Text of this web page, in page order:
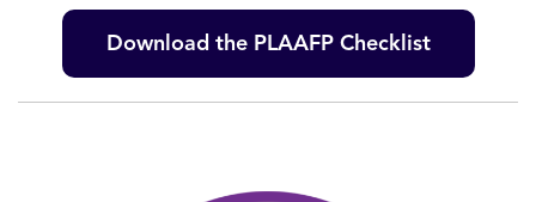
Download the PLAAFP Checklist